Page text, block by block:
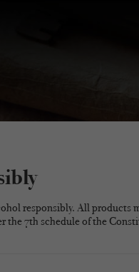
responsibly. All products
the 7th schedule of the